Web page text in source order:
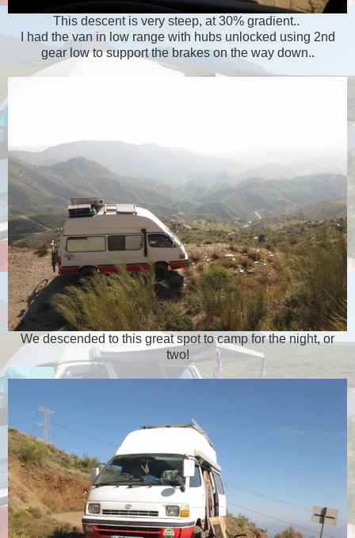
This descent is very steep, at 30% gradient..
I had the van in low range with hubs unlocked using 2nd
gear low to support the brakes on the way down..
We descended to this great spot to camp for the night, or
two!